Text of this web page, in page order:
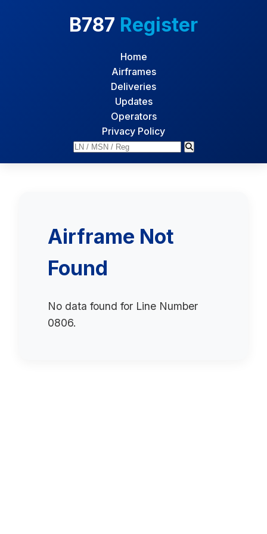
B787 Register
Home
Airframes
Deliveries
Updates
Operators
Privacy Policy
Airframe Not
Found
No data found for Line Number
0806.